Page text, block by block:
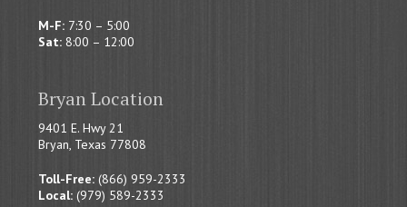
M-F: 7:30 – 5:00
Sat: 8:00 – 12:00
Bryan Location
9401 E. Hwy 21
Bryan, Texas 77808
Toll-Free: (866) 959-2333
Local: (979) 589-2333